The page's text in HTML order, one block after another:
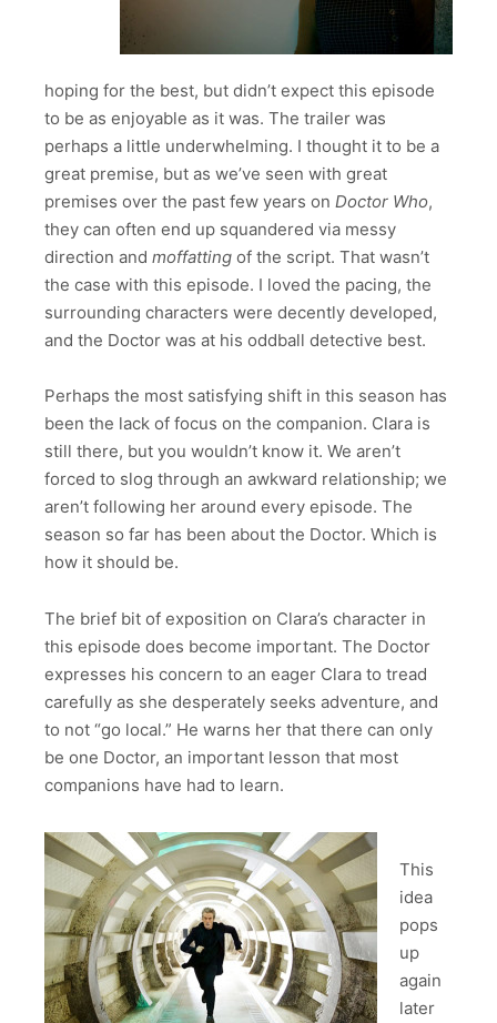
hoping for the best, but didn’t expect this episode
to be as enjoyable as it was. The trailer was
perhaps a little underwhelming. I thought it to be a
great premise, but as we’ve seen with great
premises over the past few years on Doctor Who,
they can often end up squandered via messy
direction and moffatting of the script. That wasn’t
the case with this episode. I loved the pacing, the
surrounding characters were decently developed,
and the Doctor was at his oddball detective best.
Perhaps the most satisfying shift in this season has
been the lack of focus on the companion. Clara is
still there, but you wouldn’t know it. We aren’t
forced to slog through an awkward relationship; we
aren’t following her around every episode. The
season so far has been about the Doctor. Which is
how it should be.
The brief bit of exposition on Clara’s character in
this episode does become important. The Doctor
expresses his concern to an eager Clara to tread
carefully as she desperately seeks adventure, and
to not “go local.” He warns her that there can only
be one Doctor, an important lesson that most
companions have had to learn.
This
idea
pops
up
again
later